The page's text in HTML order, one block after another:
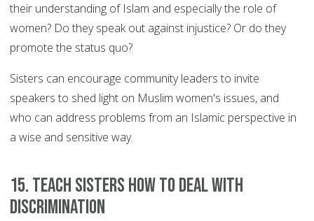
their understanding of Islam and especially the role of
women? Do they speak out against injustice? Or do they
promote the status quo?
Sisters can encourage community leaders to invite
speakers to shed light on Muslim women's issues, and
who can address problems from an Islamic perspective in
a wise and sensitive way.
15. Teach sisters how to deal with
discrimination